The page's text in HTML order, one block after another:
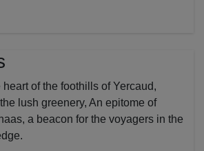
heart of the foothills of Yercaud,
lush greenery, An epitome of
a beacon for the voyagers in the